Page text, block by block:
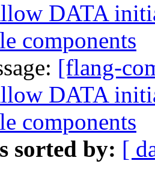
DATA
components
[flang-
DATA
components
sorted by: [